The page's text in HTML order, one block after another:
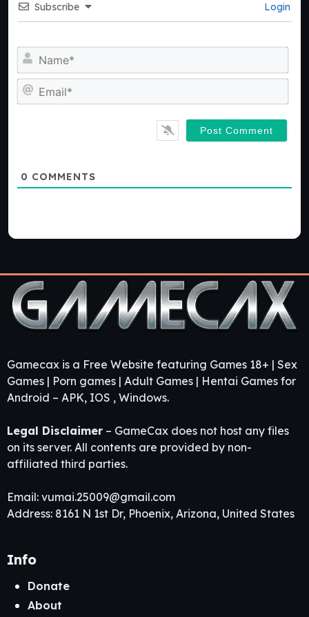
Subscribe Login
0 COMMENTS
Gamecax is a Free Website featuring Games 18+ | Sex
Games | Porn games | Adult Games | Hentai Games for
Android – APK, IOS , Windows.
Legal Disclaimer – GameCax does not host any files
on its server. All contents are provided by non-
affiliated third parties.
Email: vumai.25009@gmail.com
Address: 8161 N 1st Dr, Phoenix, Arizona, United States
Info
Donate
About